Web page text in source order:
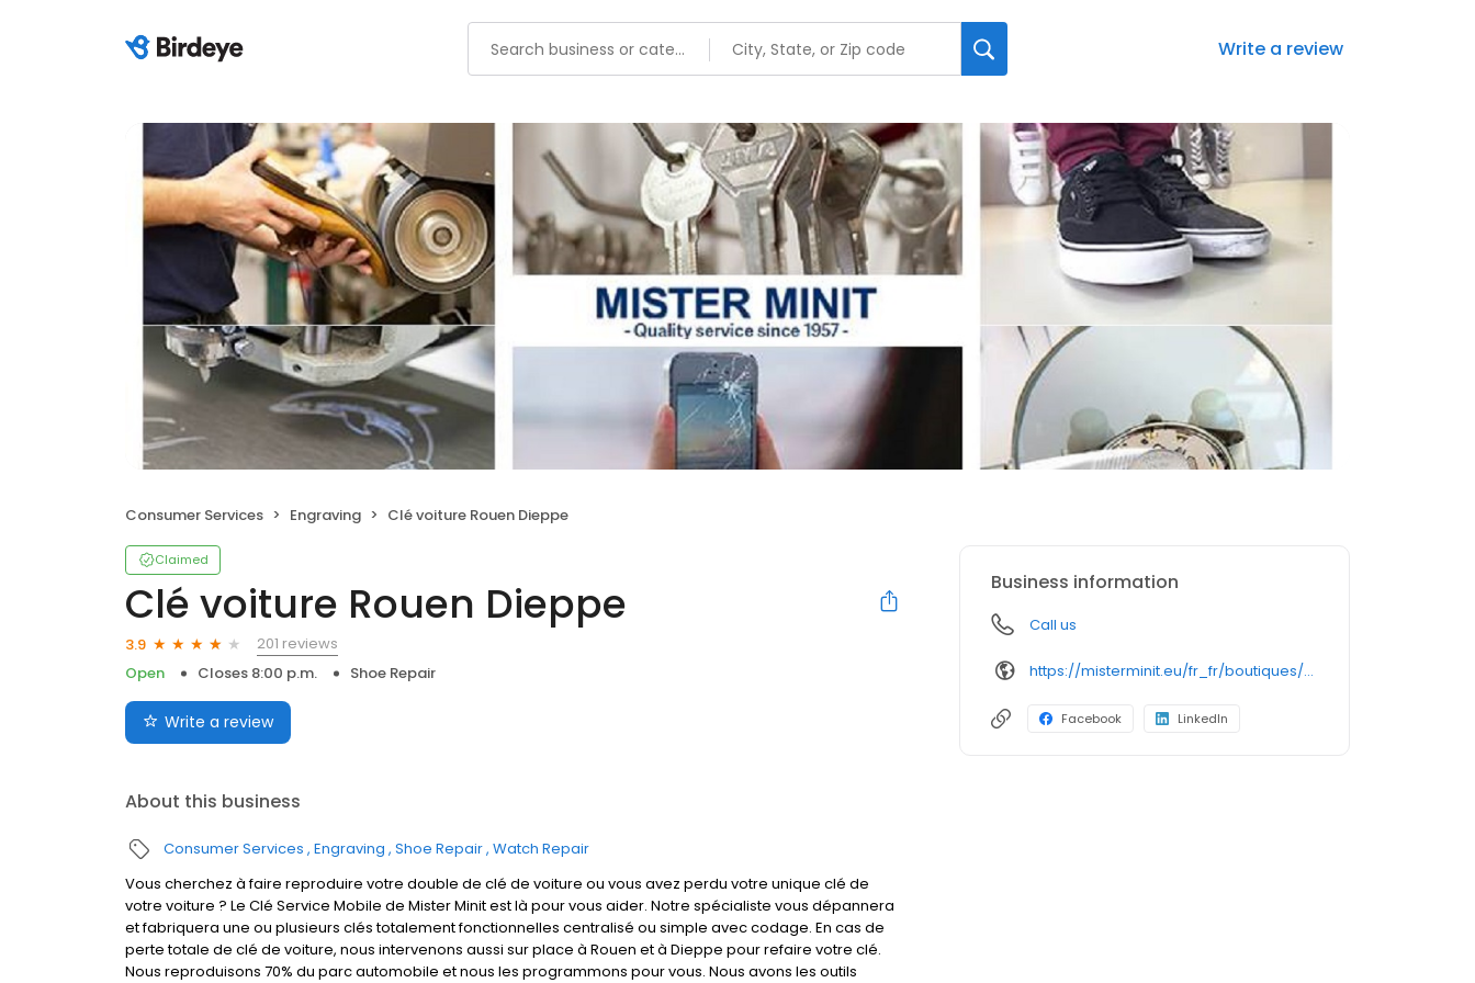
Write a review
Consumer Services Engraving Clé voiture Rouen Dieppe
Claimed
Clé voiture Rouen Dieppe
3.9
201 reviews
Open
Closes 8:00 p.m. Shoe Repair
Write a review
About this business
Consumer Services Engraving Shoe Repair Watch Repair
Vous cherchez à faire reproduire votre double de clé de voiture ou vous avez perdu votre unique clé de
votre voiture ? Le Clé Service Mobile de Mister Minit est là pour vous aider. Notre spécialiste vous dépannera
et fabriquera une ou plusieurs clés totalement fonctionnelles centralisé ou simple avec codage. En cas de
perte totale de clé de voiture, nous intervenons aussi sur place à Rouen et à Dieppe pour refaire votre clé.
Nous reproduisons 70% du parc automobile et nous les programmons pour vous. Nous avons les outils
Business information
Call us
https://misterminit.eu/fr_fr/boutiques/cle-service-mobile-rouen
Facebook LinkedIn